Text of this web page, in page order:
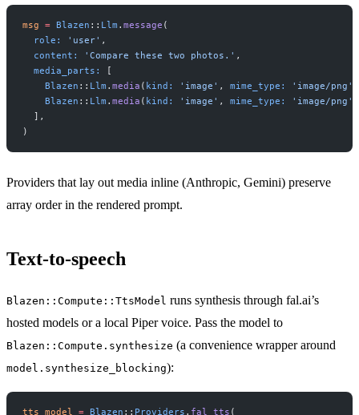
msg = Blazen :: Llm . message (
  role:
'user' ,
  content:
'Compare these two photos.' ,
  media_parts:
[
    Blazen
:: Llm . media ( kind: 'image' , mime_type: 'image/png'
    Blazen
:: Llm . media ( kind: 'image' , mime_type: 'image/png'
  ],
)
Providers that lay out media inline (Anthropic, Gemini) preserve
array order in the rendered prompt.
Text-to-speech
Blazen::Compute::TtsModel runs synthesis through fal.ai’s
hosted models or a local Piper voice. Pass the model to
Blazen::Compute.synthesize (a convenience wrapper around
model.synthesize_blocking):
tts_model = Blazen :: Providers . fal_tts (